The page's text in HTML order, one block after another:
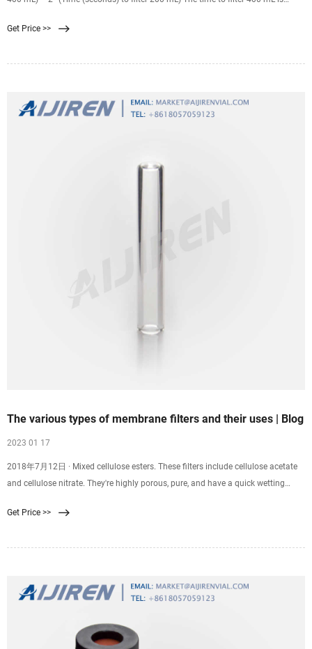
the FI is less than 20. It is best if the same filter medium (membrane) can be
Get Price >>
The various types of membrane filters and their uses | Blog
2023 01 17
2018年7月12日 · Mixed cellulose esters. These filters include cellulose acetate
and cellulose nitrate. They're highly porous, pure, and have a quick wetting
laboratories such as air monitoring, contamination analysis, microbiology, and
Get Price >>